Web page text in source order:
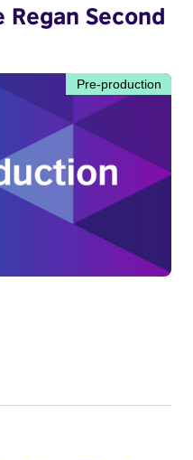
Second
Pre-production